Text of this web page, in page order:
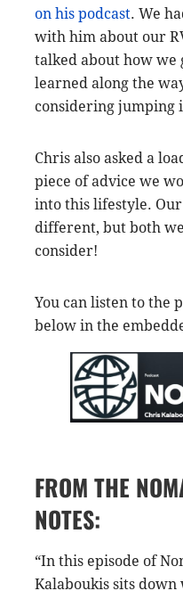
on his podcast. We
with him about our
talked about how we
learned along the
considering jumping
Chris also asked a
piece of advice we
into this lifestyle.
different, but both
consider!
You can listen to the
below in the
FROM THE
NOTES:
“In this episode of
Kalaboukis sits down